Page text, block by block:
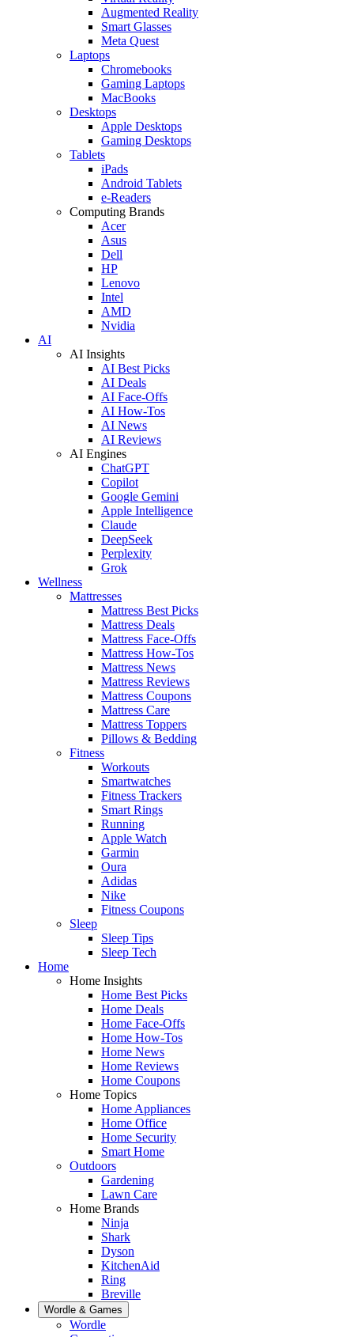
Augmented Reality
Smart Glasses
Meta Quest
Laptops
Chromebooks
Gaming Laptops
MacBooks
Desktops
Apple Desktops
Gaming Desktops
Tablets
iPads
Android Tablets
e-Readers
Computing Brands
Acer
Asus
Dell
HP
Lenovo
Intel
AMD
Nvidia
AI
AI Insights
AI Best Picks
AI Deals
AI Face-Offs
AI How-Tos
AI News
AI Reviews
AI Engines
ChatGPT
Copilot
Google Gemini
Apple Intelligence
Claude
DeepSeek
Perplexity
Grok
Wellness
Mattresses
Mattress Best Picks
Mattress Deals
Mattress Face-Offs
Mattress How-Tos
Mattress News
Mattress Reviews
Mattress Coupons
Mattress Care
Mattress Toppers
Pillows & Bedding
Fitness
Workouts
Smartwatches
Fitness Trackers
Smart Rings
Running
Apple Watch
Garmin
Oura
Adidas
Nike
Fitness Coupons
Sleep
Sleep Tips
Sleep Tech
Home
Home Insights
Home Best Picks
Home Deals
Home Face-Offs
Home How-Tos
Home News
Home Reviews
Home Coupons
Home Topics
Home Appliances
Home Office
Home Security
Smart Home
Outdoors
Gardening
Lawn Care
Home Brands
Ninja
Shark
Dyson
KitchenAid
Ring
Breville
Wordle & Games
Wordle